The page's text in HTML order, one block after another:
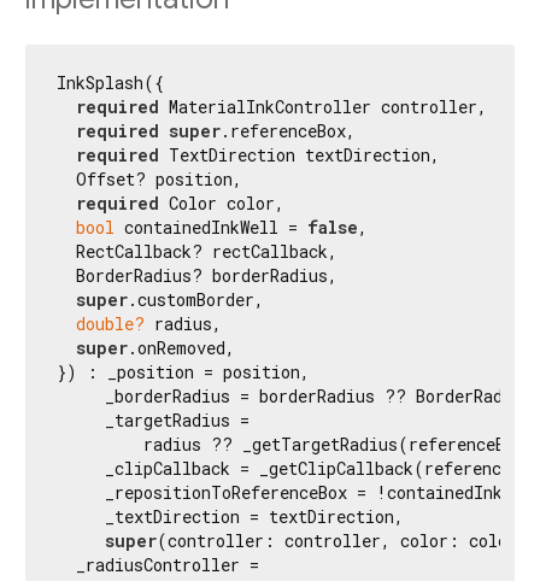
InkSplash({
required MaterialInkController controller,
required super.referenceBox,
required TextDirection textDirection,
  Offset? position,
required Color color,
bool containedInkWell = false,
  RectCallback? rectCallback,
  BorderRadius? borderRadius,
super.customBorder,
double? radius,
super.onRemoved,
}) : _position = position,
_borderRadius = borderRadius ??
     _targetRadius =
radius ??
_clipCallback =
_repositionToReferenceBox =
     _textDirection = textDirection,
super(controller: controller, color: color)
  _radiusController =